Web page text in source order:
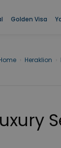
Golden Visa
Heraklion